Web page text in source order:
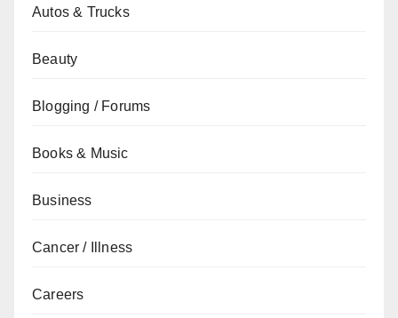
Autos & Trucks
Beauty
Blogging / Forums
Books & Music
Business
Cancer / Illness
Careers